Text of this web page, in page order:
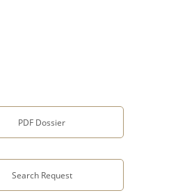
PDF Dossier
Search Request